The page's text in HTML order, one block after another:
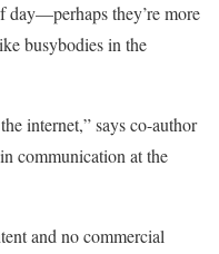
day—perhaps they’re more
busybodies in the
internet,” says co-author
communication at the
and no commercial